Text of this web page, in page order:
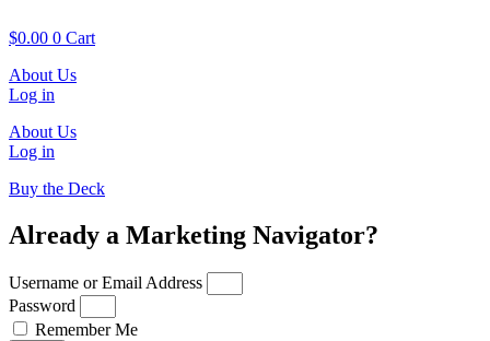
to
$0.00 0 Cart
About Us
Log in
About Us
Log in
Buy the Deck
Already a Marketing Navigator?
Username or Email Address
Password
Remember Me